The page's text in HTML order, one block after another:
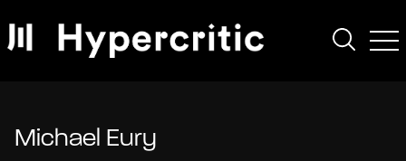
Michael Eury